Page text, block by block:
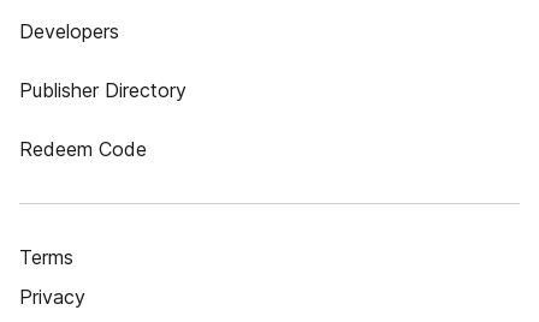
Developers
Publisher Directory
Redeem Code
Terms
Privacy